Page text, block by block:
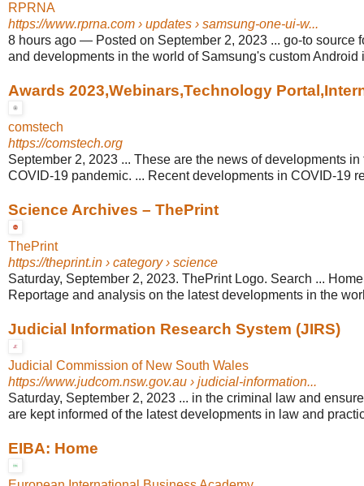
RPRNA
https://www.rprna.com › updates › samsung-one-ui-w...
8 hours ago — Posted on September 2, 2023 ... go-to source
and developments in the world of Samsung's custom Android
Awards 2023,Webinars,Technology
comstech
https://comstech.org
September 2, 2023 ... These are the news of developments
COVID-19 pandemic. ... Recent developments in COVID-19
Science Archives – ThePrint
ThePrint
https://theprint.in › category › science
Saturday, September 2, 2023. ThePrint Logo. Search ...
Reportage and analysis on the latest developments in the
Judicial Information Research System (JIRS)
Judicial Commission of New South Wales
https://www.judcom.nsw.gov.au › judicial-information...
Saturday, September 2, 2023 ... in the criminal law and
are kept informed of the latest developments in law and
EIBA: Home